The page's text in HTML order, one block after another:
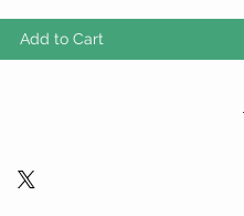
Add to Cart